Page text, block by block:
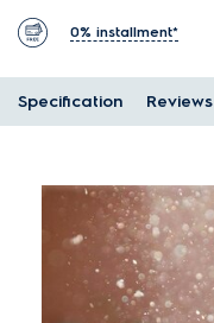
0% installment*
Specification Reviews